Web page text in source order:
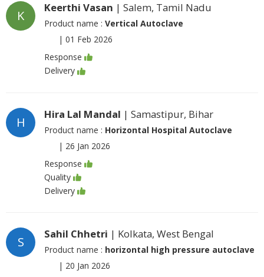
K
Keerthi Vasan | Salem, Tamil Nadu
Product name : Vertical Autoclave
| 01 Feb 2026
Response
Delivery
H
Hira Lal Mandal | Samastipur, Bihar
Product name : Horizontal Hospital Autoclave
| 26 Jan 2026
Response
Quality
Delivery
S
Sahil Chhetri | Kolkata, West Bengal
Product name : horizontal high pressure autoclave
| 20 Jan 2026